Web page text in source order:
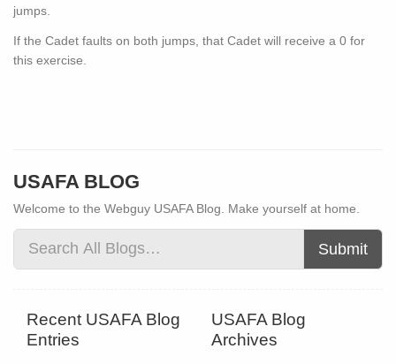
jumps.
If the Cadet faults on both jumps, that Cadet will receive a 0 for
this exercise.
USAFA BLOG
Welcome to the Webguy USAFA Blog. Make yourself at home.
Submit
Recent USAFA Blog
Entries
USAFA Blog
Archives